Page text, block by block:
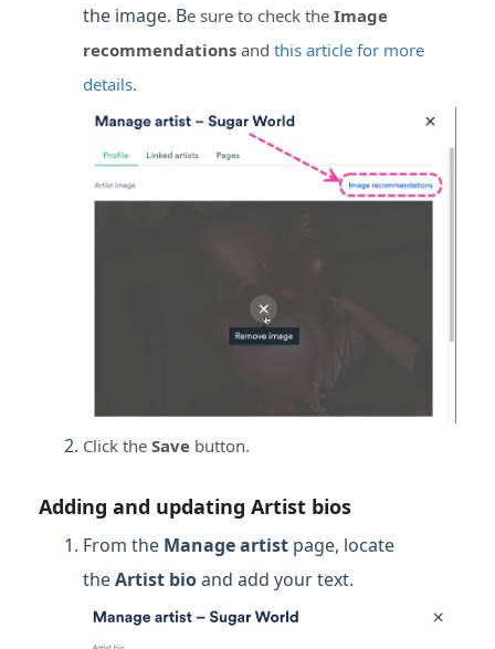
the image. Be sure to check the Image
recommendations and this article for more
details.
Click the Save button.
Adding and updating Artist bios
From the Manage artist page, locate
theArtist bioand add your text.